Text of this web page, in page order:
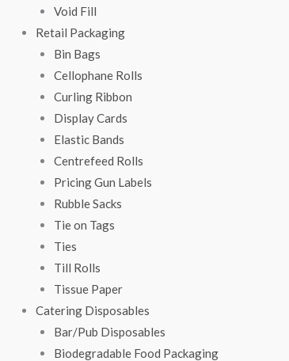
Void Fill
Retail Packaging
Bin Bags
Cellophane Rolls
Curling Ribbon
Display Cards
Elastic Bands
Centrefeed Rolls
Pricing Gun Labels
Rubble Sacks
Tie on Tags
Ties
Till Rolls
Tissue Paper
Catering Disposables
Bar/Pub Disposables
Biodegradable Food Packaging